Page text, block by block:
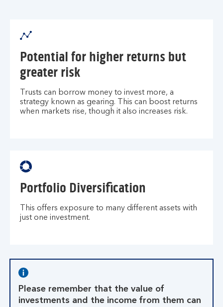
Potential for higher returns but
greater risk
Trusts can borrow money to invest more, a
strategy known as gearing. This can boost returns
when markets rise, though it also increases risk.
Portfolio Diversification
This offers exposure to many different assets with
just one investment.
Please remember that the value of
investments and the income from them can